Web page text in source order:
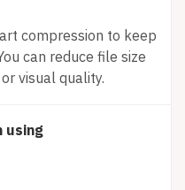
compression to keep
can reduce file size
visual quality.
using